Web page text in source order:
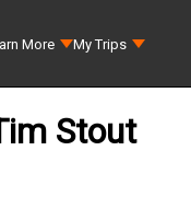
More My Trips
Stout